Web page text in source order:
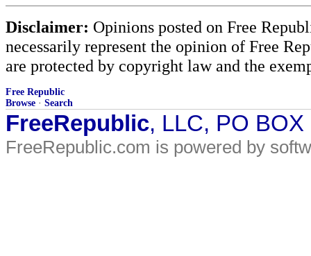
Disclaimer: Opinions posted on Free
necessarily represent the opinion of Free
are protected by copyright law and the
Free Republic
Browse · Search
FreeRepublic, LLC, PO
FreeRepublic.com is powered by